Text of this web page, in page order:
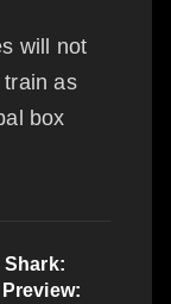
will not
train as
box